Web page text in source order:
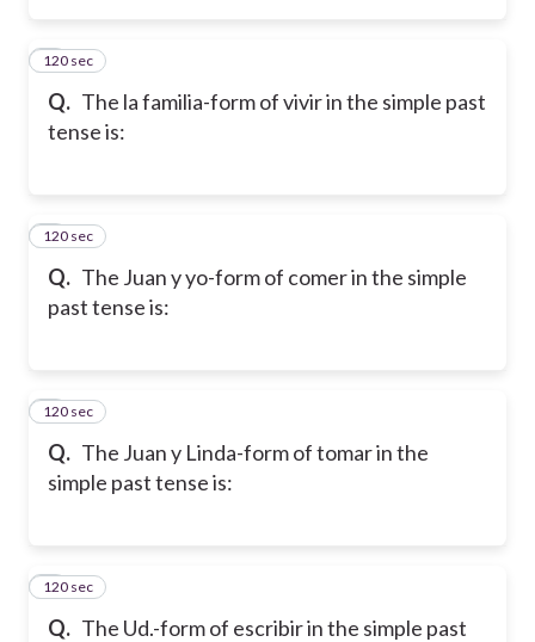
Q. The la familia-form of vivir in the simple past
tense is:
3
120 sec
Q. The Juan y yo-form of comer in the simple
past tense is:
4
120 sec
Q. The Juan y Linda-form of tomar in the
simple past tense is:
5
120 sec
Q. The Ud.-form of escribir in the simple past
6
120 sec